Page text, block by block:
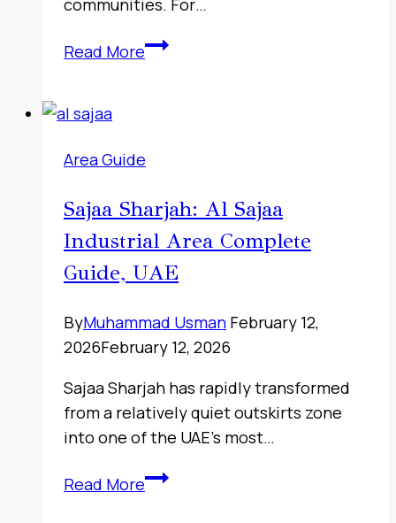
Read MoreSharjah
Area Guide
Sajaa Sharjah: Al Sajaa
Industrial Area Complete
Guide, UAE
ByMuhammad Usman February 12,
2026February 12, 2026
Sajaa Sharjah has rapidly transformed
from a relatively quiet outskirts zone
into one of the UAE’s most…
Read MoreSharjah